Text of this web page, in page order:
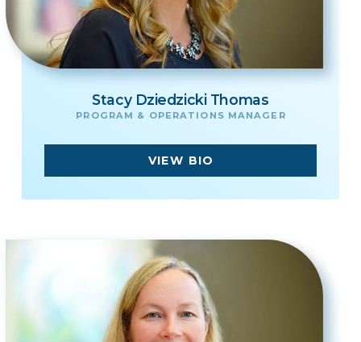
Stacy Dziedzicki Thomas
PROGRAM & OPERATIONS MANAGER
VIEW BIO